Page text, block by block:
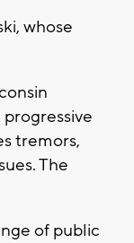
whose
progressive
tremors,
The
of public